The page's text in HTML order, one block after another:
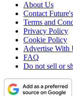
About Us
Contact
Terms and
Privacy Policy
Cookie Policy
Advertise With
FAQ
Do not sell or